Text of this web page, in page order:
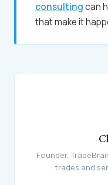
consultingcan
that make it
Founder,
trades and